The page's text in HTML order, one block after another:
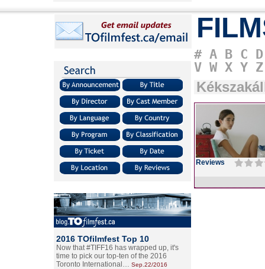
2016 TOfilmfest Top 10
Now that #TIFF16 has wrapped up, it's
time to pick our top-ten of the 2016
Toronto International… Sep.22/2016
# A B C D
V W X Y Z
Reviews